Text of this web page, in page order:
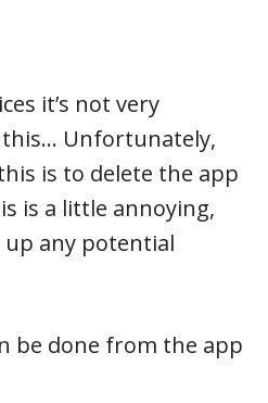
it’s not very
Unfortunately,
is to delete the app
is a little annoying,
any potential
be done from the app